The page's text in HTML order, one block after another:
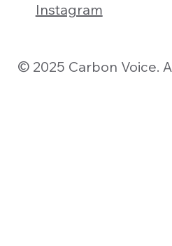
© 2025 Carbon Voice.
Instagram